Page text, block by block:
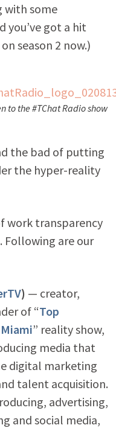
with some
you’ve got a hit
season 2 now.)
to the #TChat Radio show
the bad of putting
the hyper-reality
work transparency
are our
) — creator,
of “Top
” reality show,
media that
digital marketing
talent acquisition.
advertising,
and social media,